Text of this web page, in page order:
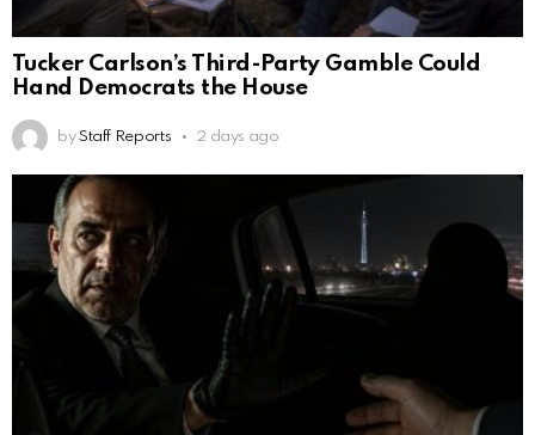
Tucker Carlson’s Third-Party Gamble Could
Hand Democrats the House
by Staff Reports 2 days ago